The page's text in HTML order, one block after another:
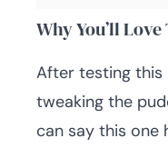
Why You’ll
After testing this
tweaking the
can say this